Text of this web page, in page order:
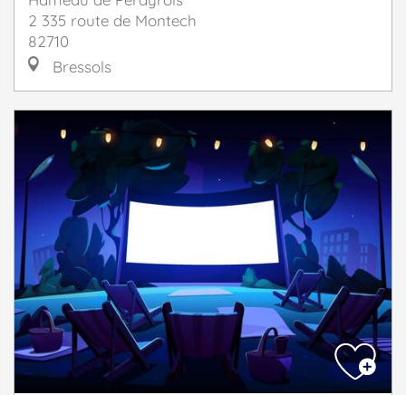
2 335 route de Montech
82710
Bressols